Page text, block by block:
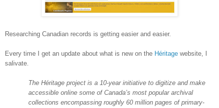
Researching Canadian records is getting easier and easier.
Every time I get an update about what is new on the Héritage website, I
salivate.
The Héritage project is a 10-year initiative to digitize and make
accessible online some of Canada’s most popular archival
collections encompassing roughly 60 million pages of primary-